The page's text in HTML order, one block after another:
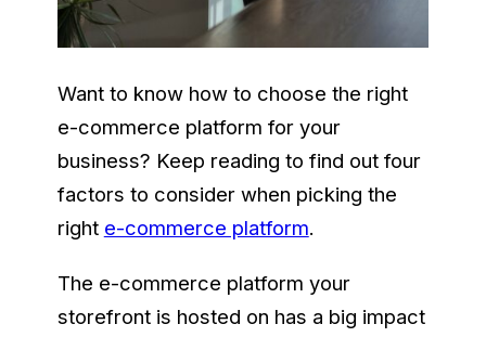
Want to know how to choose the right
e-commerce platform for your
business? Keep reading to find out four
factors to consider when picking the
right e-commerce platform.
The e-commerce platform your
storefront is hosted on has a big impact